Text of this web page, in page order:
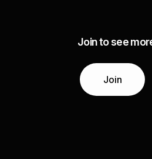
Join to see
Join